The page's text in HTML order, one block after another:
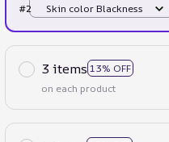
#2
Skin color Blackness
3 items 13% OFF
on each product